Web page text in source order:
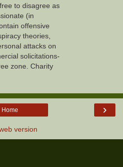
to disagree as
(in
offensive
theories,
attacks on
solicitations-
zone. Charity
›
Home
version